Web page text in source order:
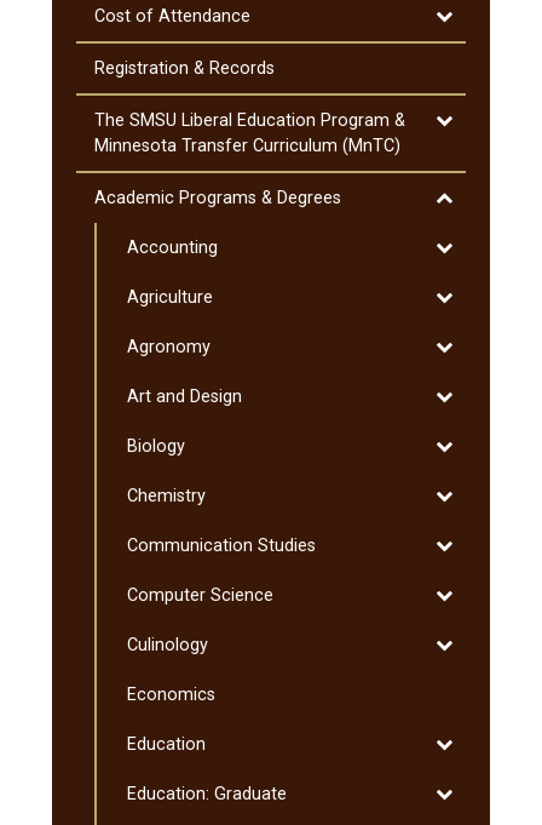
Cost of Attendance
Toggle
Cost
Attendance
Registration &​ Records
The SMSU Liberal Education Program &​
Minnesota Transfer Curriculum (MnTC)
Toggle
SMSU
Liberal
Program
Minnesota
Curriculum
Academic Programs &​ Degrees
Toggle
Programs
Degrees
Accounting
Toggle
Agriculture
Toggle
Agronomy
Toggle
Art and Design
Toggle
and
Biology
Toggle
Chemistry
Toggle
Communication Studies
Toggle
Studies
Computer Science
Toggle
Science
Culinology
Toggle
Economics
Education
Toggle
Education: Graduate
Toggle